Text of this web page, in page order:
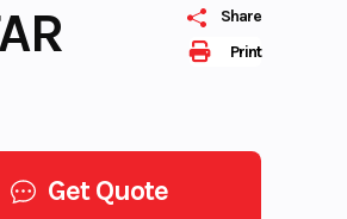
Print
Share
Get Quote